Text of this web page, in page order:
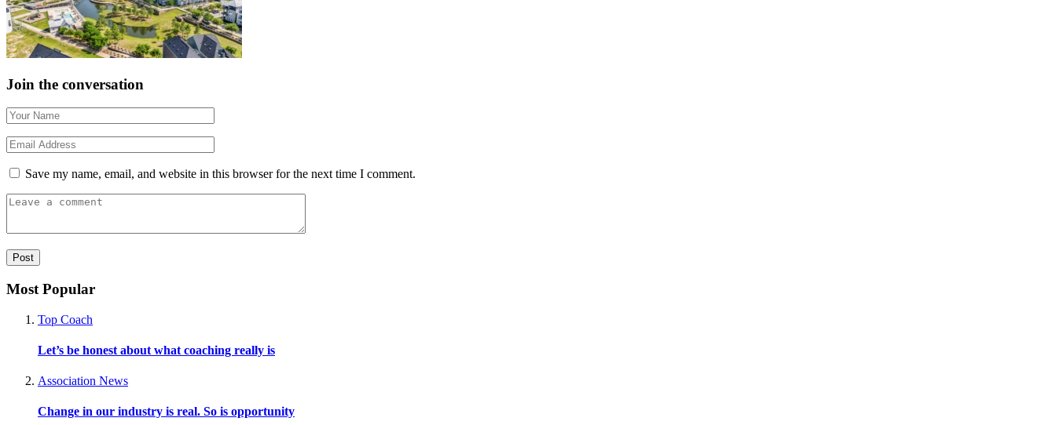
Join the conversation
Save my name, email, and website in this browser for the next time I comment.
Most Popular
Top Coach
Let’s be honest about what coaching really is
Association News
Change in our industry is real. So is opportunity